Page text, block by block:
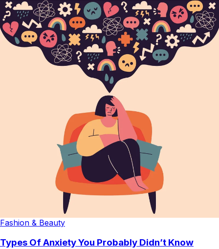
Fashion & Beauty
Types Of Anxiety You Probably Didn’t Know